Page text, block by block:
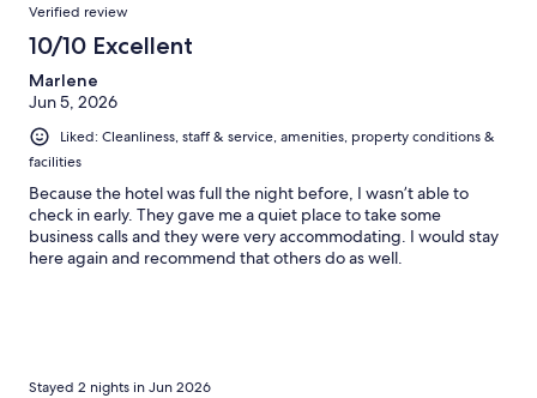
Verified review
10/10 Excellent
Marlene
Jun 5, 2026
Liked: Cleanliness, staff & service, amenities, property conditions &
facilities
Because the hotel was full the night before, I wasn’t able to
check in early. They gave me a quiet place to take some
business calls and they were very accommodating. I would stay
here again and recommend that others do as well.
Stayed 2 nights in Jun 2026